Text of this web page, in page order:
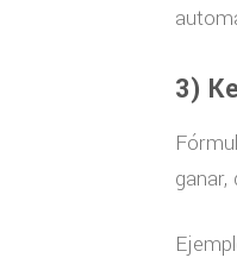
3)
ganar,